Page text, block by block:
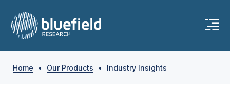
Home • Our Products • Industry Insights